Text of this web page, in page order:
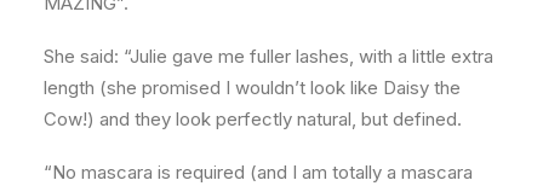
She said: “Julie gave me fuller lashes, with a little extra
length (she promised I wouldn’t look like Daisy the
Cow!) and they look perfectly natural, but defined.
“No mascara is required (and I am totally a mascara